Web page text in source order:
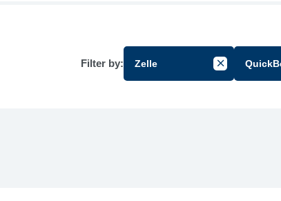
Filter by: Zelle Cancel Filter